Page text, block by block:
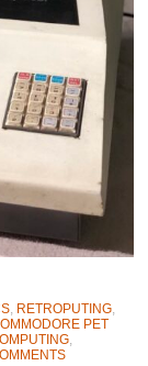
, RETROPUTING,
PET
,